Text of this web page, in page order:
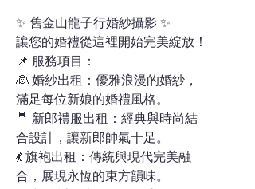
✨ 舊金山龍子行婚紗攝影 ✨
讓您的婚禮從這裡開始完美綻放！
📌 服務項目：
👰 婚紗出租：優雅浪漫的婚紗，
滿足每位新娘的婚禮風格。
🤵 新郎禮服出租：經典與時尚結
合設計，讓新郎帥氣十足。
💃 旗袍出租：傳統與現代完美融
合，展現永恆的東方韻味。